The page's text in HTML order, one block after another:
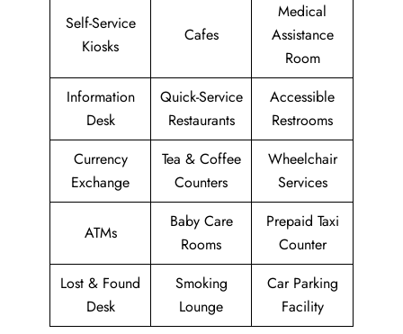
Self-Service
Kiosks
Cafes
Medical
Assistance
Room
Information
Desk
Quick-Service
Restaurants
Accessible
Restrooms
Currency
Exchange
Tea & Coffee
Counters
Wheelchair
Services
ATMs
Baby Care
Rooms
Prepaid Taxi
Counter
Lost & Found
Desk
Smoking
Lounge
Car Parking
Facility